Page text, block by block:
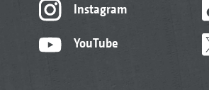
Instagram
YouTube